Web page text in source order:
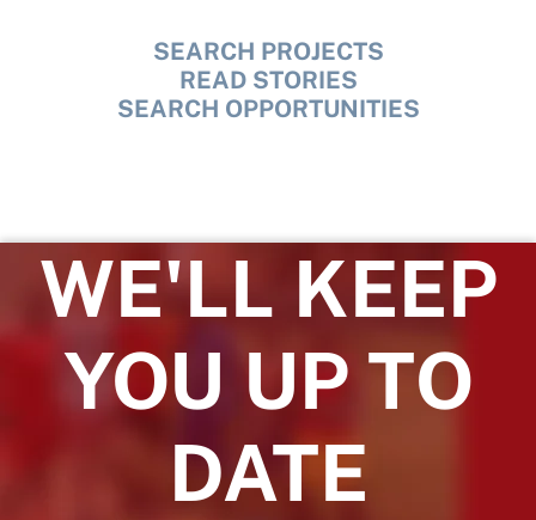
SEARCH PROJECTS
READ STORIES
SEARCH OPPORTUNITIES
WE'LL KEEP
YOU UP TO
DATE